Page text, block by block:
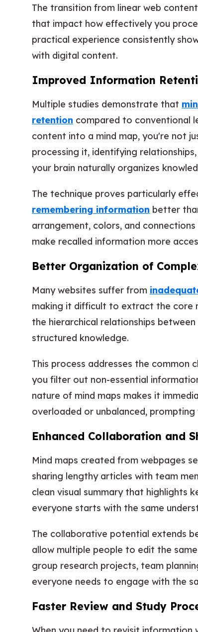
The transition from linear web
that impact how effectively you
practical experience consistently
with digital content.
Improved Information
Multiple studies demonstrate that
retention compared to conventional
content into a mind map, you're not
processing it, identifying
your brain naturally organizes
The technique proves particularly
remembering information better
arrangement, colors, and
make recalled information more
Better Organization of
Many websites suffer from
making it difficult to extract the core
the hierarchical relationships
structured knowledge.
This process addresses the common
you filter out non-essential
nature of mind maps makes it
overloaded or unbalanced,
Enhanced Collaboration and
Mind maps created from webpages
sharing lengthy articles with team
clean visual summary that highlights
everyone starts with the same
The collaborative potential extends
allow multiple people to edit the
group research projects, team
everyone needs to engage with the
Faster Review and Study